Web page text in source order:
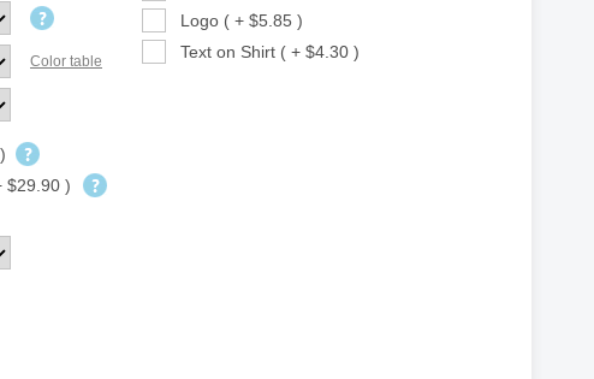
Logo ( + $5.85 )
Text on Shirt ( + $4.30 )
Color table
$29.90 )